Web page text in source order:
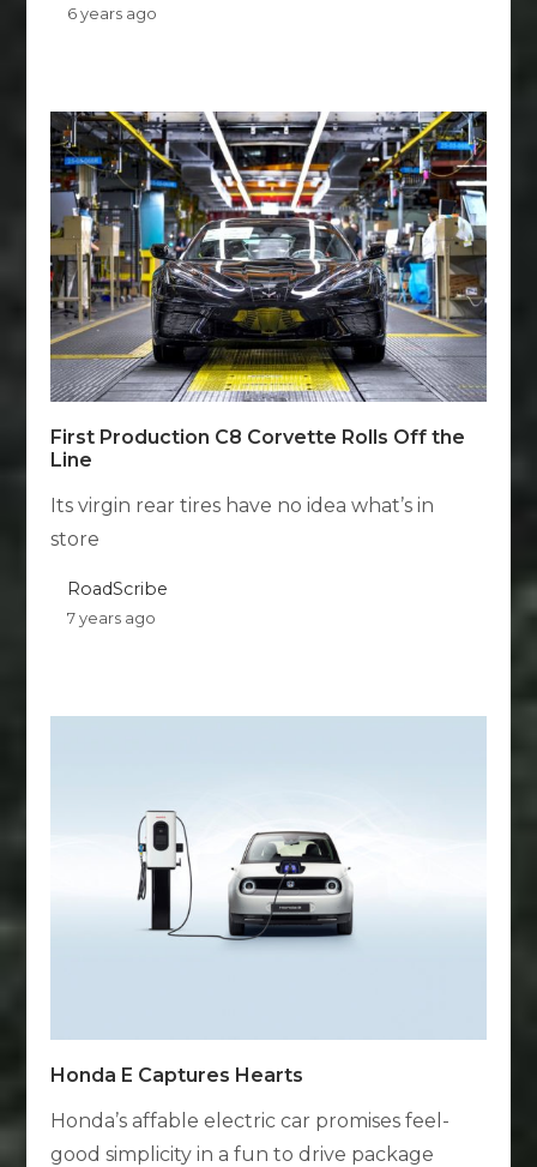
6 years ago
First Production C8 Corvette Rolls Off the
Line
Its virgin rear tires have no idea what’s in
store
RoadScribe
7 years ago
Honda E Captures Hearts
Honda’s affable electric car promises feel-
good simplicity in a fun to drive package